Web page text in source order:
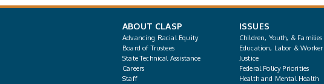
ABOUT CLASP
Advancing Racial Equity
Board of Trustees
State Technical Assistance
Careers
Staff
ISSUES
Children, Youth, & Families
Education, Labor & Worker
Justice
Federal Policy Priorities
Health and Mental Health